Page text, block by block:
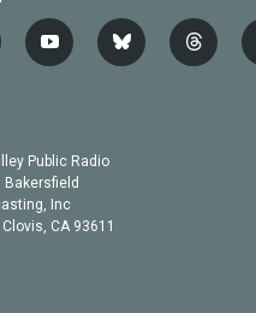
y
o
b
e
b
l
t
h
Public Radio
Bakersfield
Inc
CA 93611